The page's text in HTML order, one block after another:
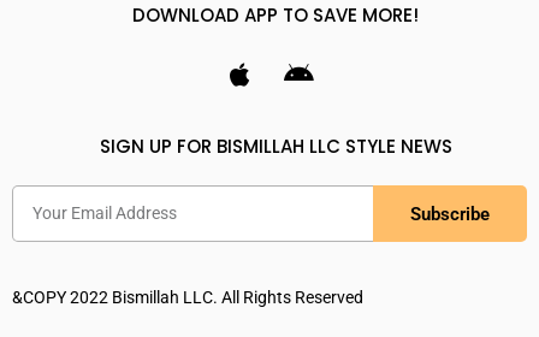
DOWNLOAD APP TO SAVE MORE!
SIGN UP FOR BISMILLAH LLC STYLE NEWS
Subscribe
&COPY 2022 Bismillah LLC. All Rights Reserved